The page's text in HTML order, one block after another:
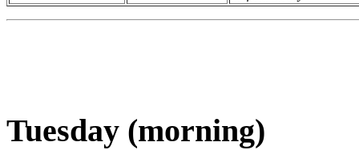
Tuesday (morning)